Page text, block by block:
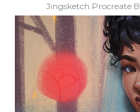
Jingsketch Procreate